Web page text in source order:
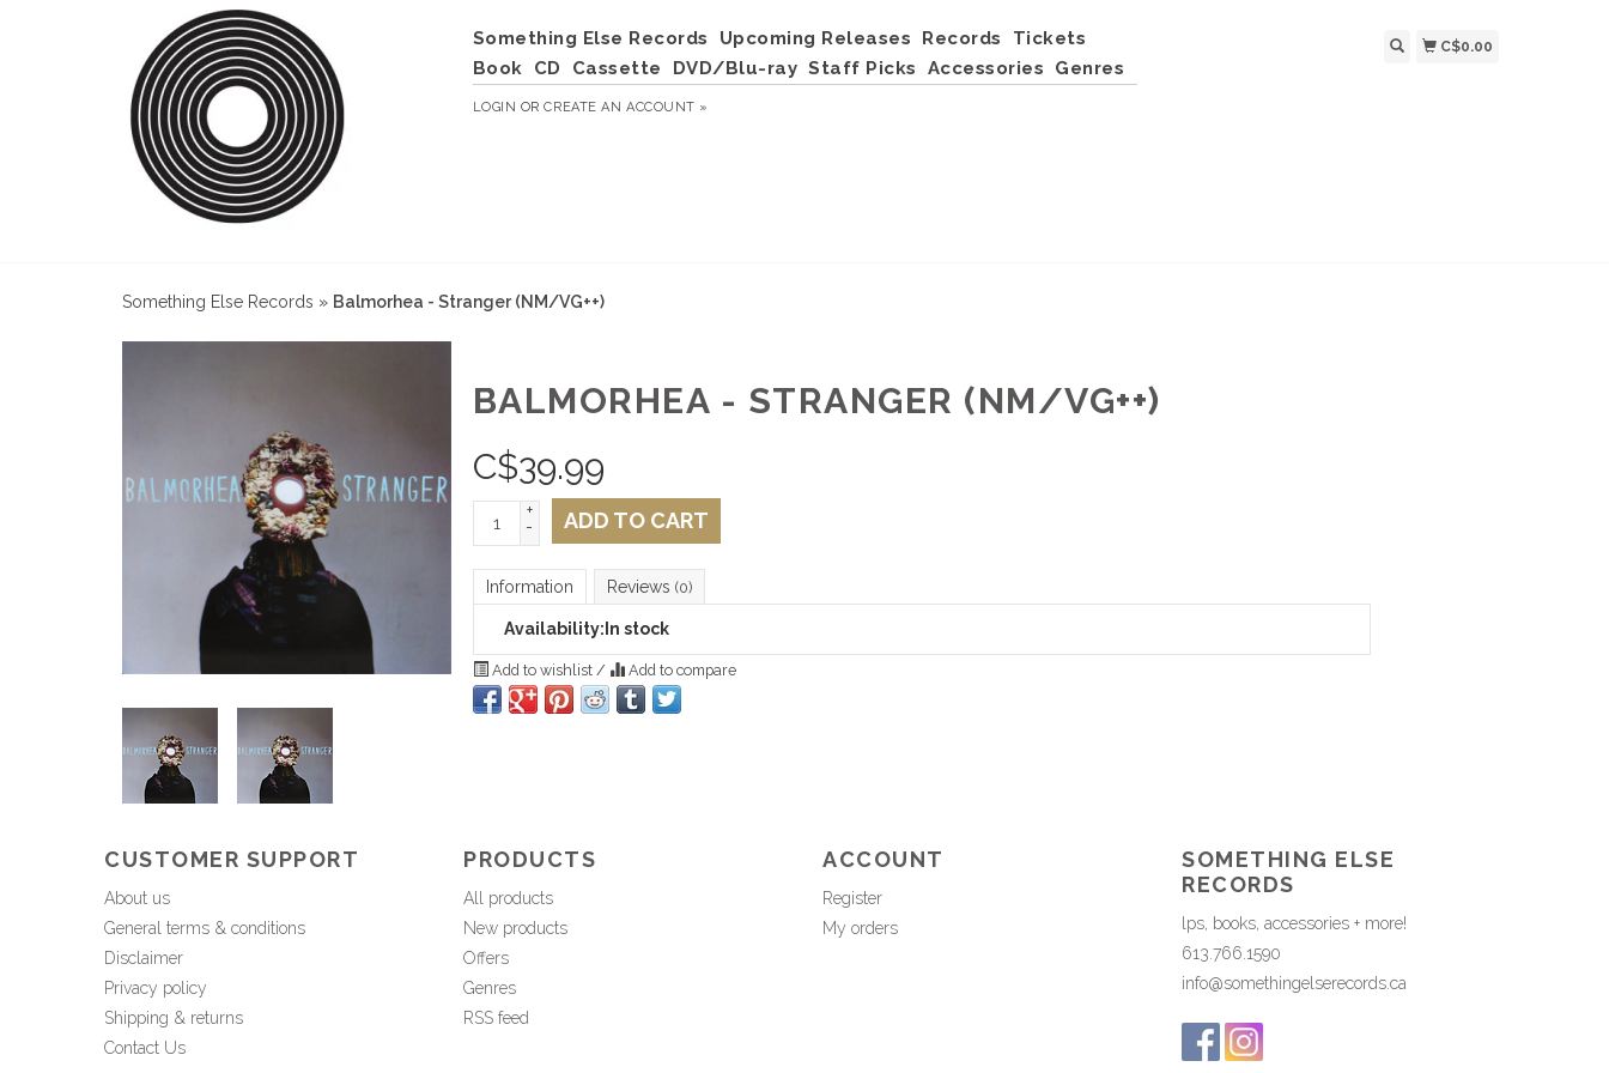
Something Else Records Upcoming Releases Records
Tickets
Book
CD Cassette DVD/Blu-ray Staff Picks Accessories Genres
LOGIN ORCREATE AN ACCOUNT »
C$0.00
Something Else Records » Balmorhea - Stranger (NM/VG++)
BALMORHEA - STRANGER (NM/VG++)
C$39.99
+
-
ADD TO CART
Information Reviews (0)
Availability: In stock
Add to wishlist / Add to compare
CUSTOMER SUPPORT
About us
General terms & conditions
Disclaimer
Privacy policy
Shipping & returns
Contact Us
PRODUCTS
All products
New products
Offers
Genres
RSS feed
ACCOUNT
Register
My orders
SOMETHING ELSE
RECORDS
lps, books, accessories + more!
613.766.1590
info@somethingelserecords.ca